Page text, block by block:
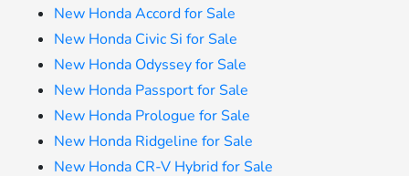
New Honda Accord for Sale
New Honda Civic Si for Sale
New Honda Odyssey for Sale
New Honda Passport for Sale
New Honda Prologue for Sale
New Honda Ridgeline for Sale
New Honda CR-V Hybrid for Sale